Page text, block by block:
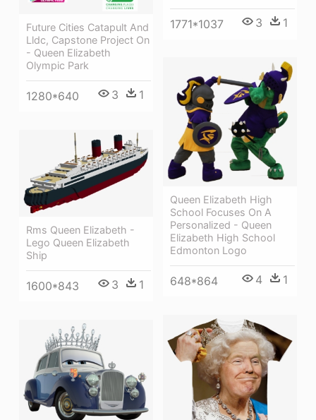
1771*1037 3 1
Future Cities Catapult And
Lldc, Capstone Project On
- Queen Elizabeth
Olympic Park
1280*640 3 1
Queen Elizabeth High
School Focuses On A
Personalized - Queen
Elizabeth High School
Edmonton Logo
648*864 4 1
Rms Queen Elizabeth -
Lego Queen Elizabeth
Ship
1600*843 3 1